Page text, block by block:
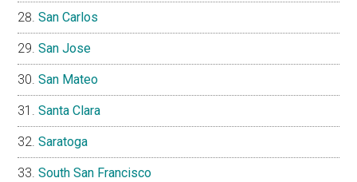
San Carlos
San Jose
San Mateo
Santa Clara
Saratoga
South San Francisco